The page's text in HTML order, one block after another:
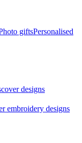
giftsPersonalised
designs
embroidery designs